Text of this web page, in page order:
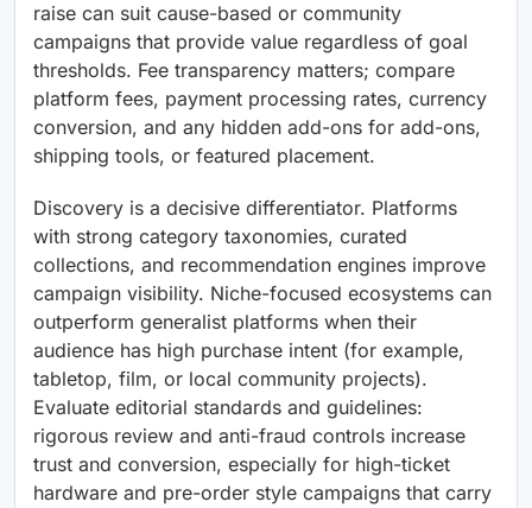
raise can suit cause-based or community
campaigns that provide value regardless of goal
thresholds. Fee transparency matters; compare
platform fees, payment processing rates, currency
conversion, and any hidden add-ons for add-ons,
shipping tools, or featured placement.
Discovery is a decisive differentiator. Platforms
with strong category taxonomies, curated
collections, and recommendation engines improve
campaign visibility. Niche-focused ecosystems can
outperform generalist platforms when their
audience has high purchase intent (for example,
tabletop, film, or local community projects).
Evaluate editorial standards and guidelines:
rigorous review and anti-fraud controls increase
trust and conversion, especially for high-ticket
hardware and pre-order style campaigns that carry